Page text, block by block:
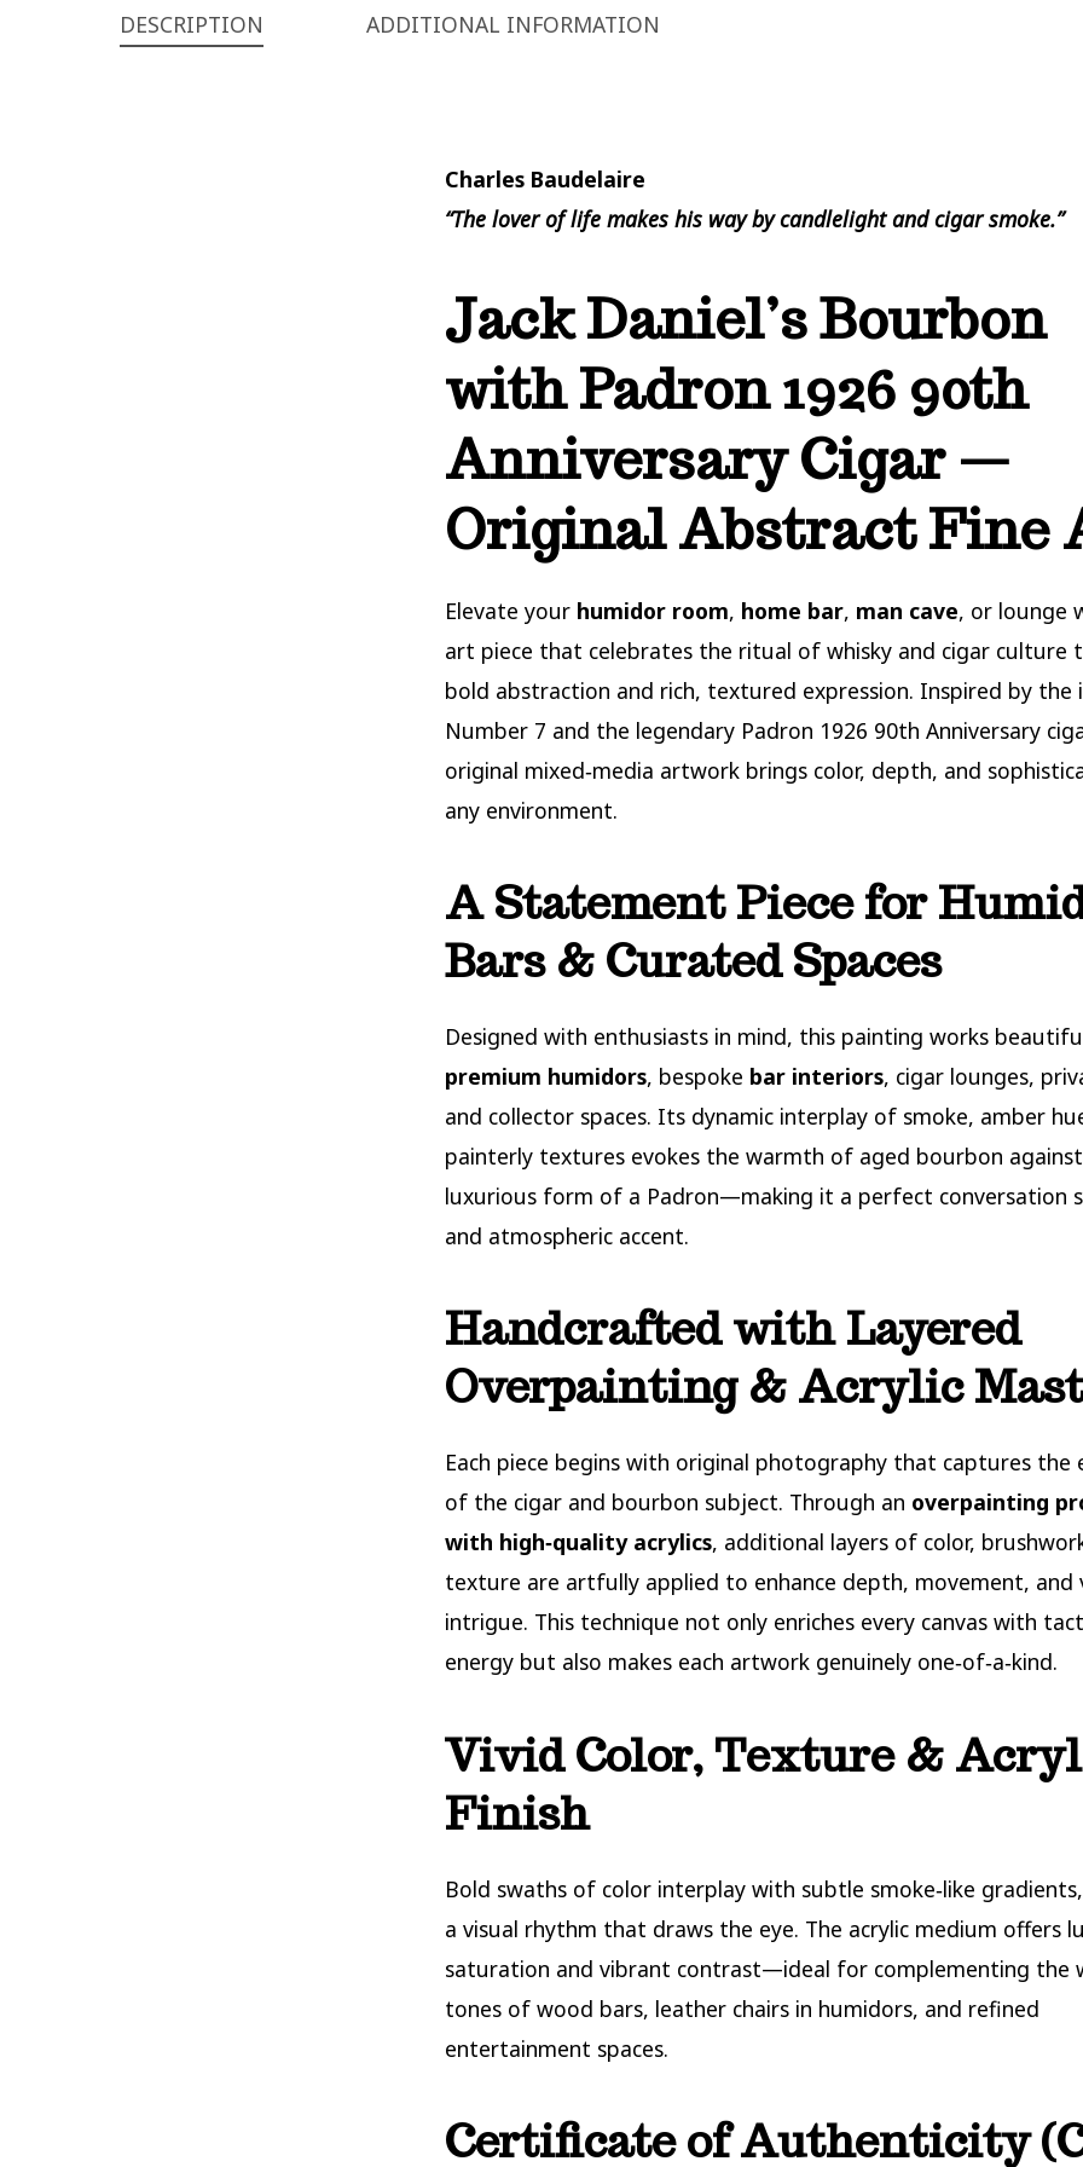
DESCRIPTION ADDITIONAL INFORMATION
Charles Baudelaire
“The lover of life makes his way by candlelight and cigar smoke.”
Jack Daniel’s Bourbon
with Padron 1926 90th
Anniversary Cigar —
Original Abstract Fine
Elevate your humidor room, home bar, man cave, or lounge
art piece that celebrates the ritual of whisky and cigar culture
bold abstraction and rich, textured expression. Inspired by the
Number 7 and the legendary Padron 1926 90th Anniversary
original mixed‑media artwork brings color, depth, and
any environment.
A Statement Piece for
Bars & Curated Spaces
Designed with enthusiasts in mind, this painting works
premium humidors, bespoke bar interiors, cigar lounges,
and collector spaces. Its dynamic interplay of smoke, amber
painterly textures evokes the warmth of aged bourbon
luxurious form of a Padron—making it a perfect conversation
and atmospheric accent.
Handcrafted with Layered
Overpainting & Acrylic
Each piece begins with original photography that captures the
of the cigar and bourbon subject. Through an overpainting
with high‑quality acrylics, additional layers of color,
texture are artfully applied to enhance depth, movement, and
intrigue. This technique not only enriches every canvas with
energy but also makes each artwork genuinely one‑of‑a‑kind.
Vivid Color, Texture &
Finish
Bold swaths of color interplay with subtle smoke‑like
a visual rhythm that draws the eye. The acrylic medium offers
saturation and vibrant contrast—ideal for complementing the
tones of wood bars, leather chairs in humidors, and refined
entertainment spaces.
Certificate of Authenticity